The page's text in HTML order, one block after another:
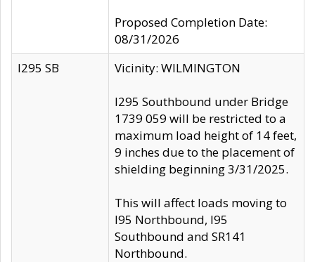
Proposed Completion Date:
08/31/2026
I295 SB
Vicinity: WILMINGTON
I295 Southbound under Bridge
1739 059 will be restricted to a
maximum load height of 14 feet,
9 inches due to the placement of
shielding beginning 3/31/2025.
This will affect loads moving to
I95 Northbound, I95
Southbound and SR141
Northbound.